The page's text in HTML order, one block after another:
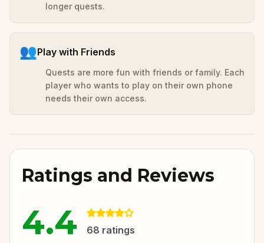
longer quests.
👥Play with Friends
Quests are more fun with friends or family. Each
player who wants to play on their own phone
needs their own access.
Ratings and Reviews
4.4 68 ratings